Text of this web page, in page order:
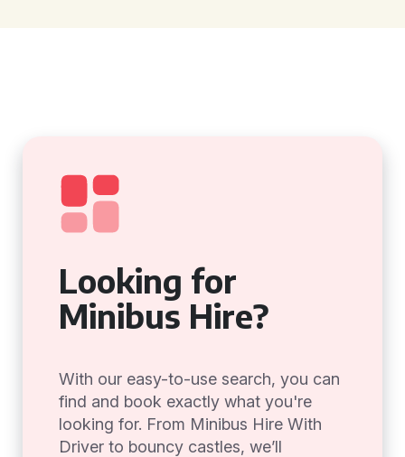
Looking for
Minibus Hire?
With our easy-to-use search, you can
find and book exactly what you're
looking for. From Minibus Hire With
Driver to bouncy castles, we’ll